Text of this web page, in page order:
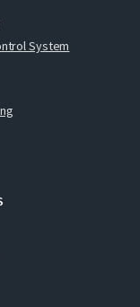
System